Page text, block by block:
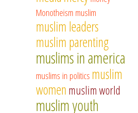
Monotheism muslim
muslim leaders
muslim parenting
muslims in america
muslims in politics muslim
women muslim world
muslim youth